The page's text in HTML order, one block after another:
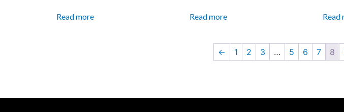
Read more Read more Read
← 1 2 3 … 5 6 7 8